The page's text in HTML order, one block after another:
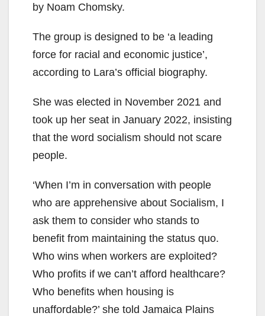
by Noam Chomsky.
The group is designed to be ‘a leading
force for racial and economic justice’,
according to Lara’s official biography.
She was elected in November 2021 and
took up her seat in January 2022, insisting
that the word socialism should not scare
people.
‘When I’m in conversation with people
who are apprehensive about Socialism, I
ask them to consider who stands to
benefit from maintaining the status quo.
Who wins when workers are exploited?
Who profits if we can’t afford healthcare?
Who benefits when housing is
unaffordable?’ she told Jamaica Plains